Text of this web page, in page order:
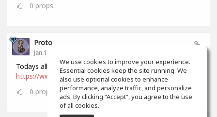
0 props
Proto __
Jan 18, 2021
Todays all stream has finished.
https://www.twitch.tv/proto_studio
0 props
We use cookies to improve your experience.
Essential cookies keep the site running. We
also use optional cookies to enhance
performance, analyze traffic, and personalize
ads. By clicking “Accept”, you agree to the use
of all cookies.